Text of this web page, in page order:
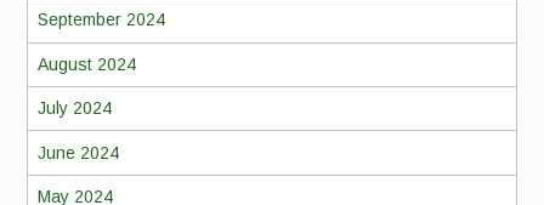
September 2024
August 2024
July 2024
June 2024
May 2024